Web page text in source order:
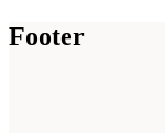
Footer